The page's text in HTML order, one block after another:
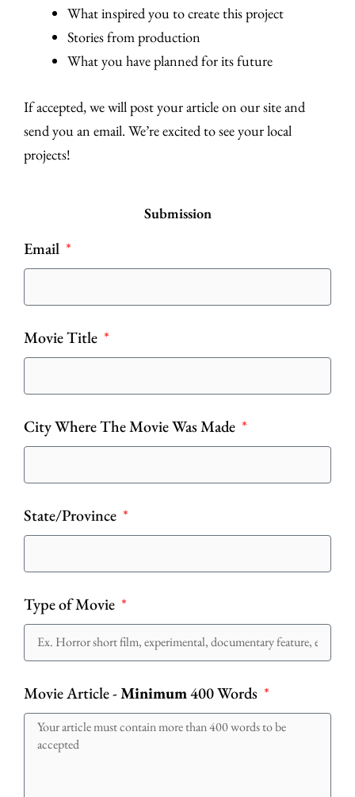
What inspired you to create this project
Stories from production
What you have planned for its future
If accepted, we will post your article on our site and
send you an email. We’re excited to see your local
projects!
Submission
Email
Movie Title
City Where The Movie Was Made
State/Province
Type of Movie
Movie Article -Minimum400 Words